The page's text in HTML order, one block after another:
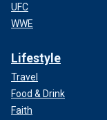
UFC
WWE
Lifestyle
Travel
Food & Drink
Faith